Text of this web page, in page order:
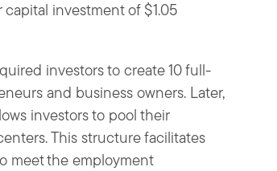
investment of $1.05
investors to create 10 full-
and business owners. Later,
investors to pool their
This structure facilitates
meet the employment